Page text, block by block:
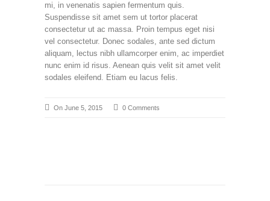
mi, in venenatis sapien fermentum quis.
Suspendisse sit amet sem ut tortor placerat
consectetur ut ac massa. Proin tempus eget nisi
vel consectetur. Donec sodales, ante sed dictum
aliquam, lectus nibh ullamcorper enim, ac imperdiet
nunc enim id risus. Aenean quis velit sit amet velit
sodales eleifend. Etiam eu lacus felis.
On June 5, 2015 0 Comments